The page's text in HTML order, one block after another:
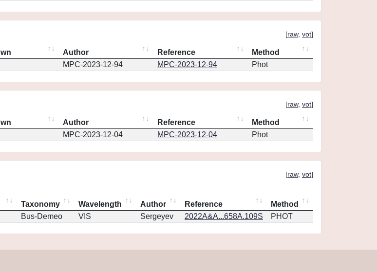
[raw, vot]
Author Reference
Method
MPC-2023-12-94 MPC-2023-12-94 Phot
[raw, vot]
Author Reference
Method
MPC-2023-12-04 MPC-2023-12-04 Phot
[raw, vot]
Taxonomy Wavelength Author Reference
Method
Bus-Demeo VIS Sergeyev 2022A&A...658A.109S PHOT